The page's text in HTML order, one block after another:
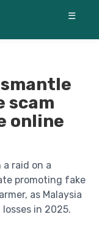
☰
scam
online
raid on a
promoting fake
as Malaysia
in 2025.